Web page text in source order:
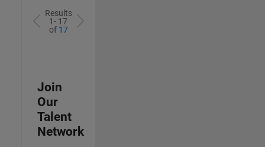
Results
1- 17
of 17
Join
Our
Talent
Network